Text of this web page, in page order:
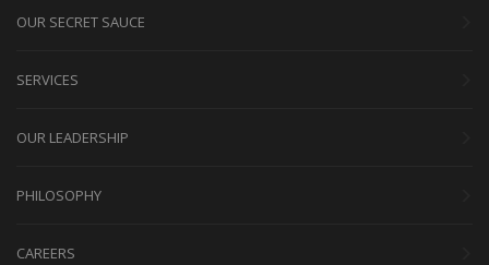
OUR SECRET SAUCE
SERVICES
OUR LEADERSHIP
PHILOSOPHY
CAREERS